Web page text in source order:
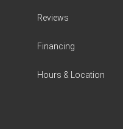
Reviews
Financing
Hours & Location